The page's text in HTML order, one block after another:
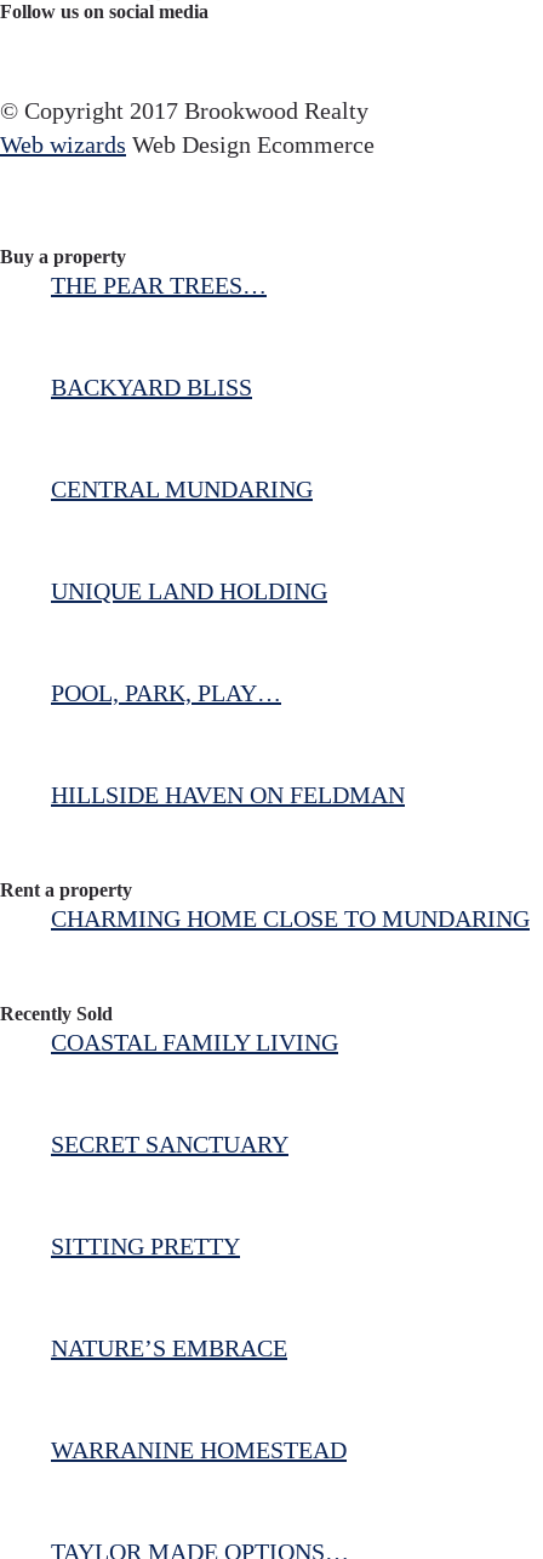
Follow us on social media
© Copyright 2017 Brookwood Realty
Web wizards Web Design Ecommerce
Buy a property
THE PEAR TREES…
BACKYARD BLISS
CENTRAL MUNDARING
UNIQUE LAND HOLDING
POOL, PARK, PLAY…
HILLSIDE HAVEN ON FELDMAN
Rent a property
CHARMING HOME CLOSE TO MUNDARING
Recently Sold
COASTAL FAMILY LIVING
SECRET SANCTUARY
SITTING PRETTY
NATURE’S EMBRACE
WARRANINE HOMESTEAD
TAYLOR MADE OPTIONS…